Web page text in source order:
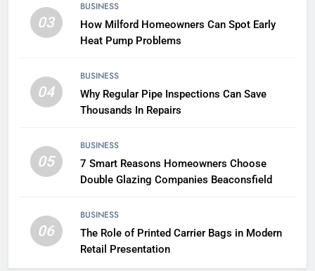
03
BUSINESS
How Milford Homeowners Can Spot Early
Heat Pump Problems
04
BUSINESS
Why Regular Pipe Inspections Can Save
Thousands In Repairs
05
BUSINESS
7 Smart Reasons Homeowners Choose
Double Glazing Companies Beaconsfield
06
BUSINESS
The Role of Printed Carrier Bags in Modern
Retail Presentation